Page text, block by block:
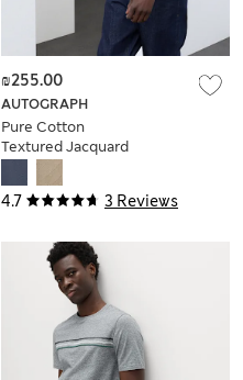
4.7 3 Reviews
AUTOGRAPH
Pure Cotton
Textured Jacquard
₪255.00